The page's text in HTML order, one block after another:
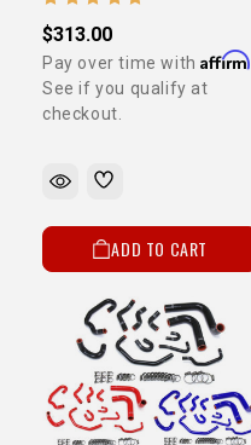
$313.00
Pay over time withAffirm
See if you qualify at
checkout.
ADD TO CART